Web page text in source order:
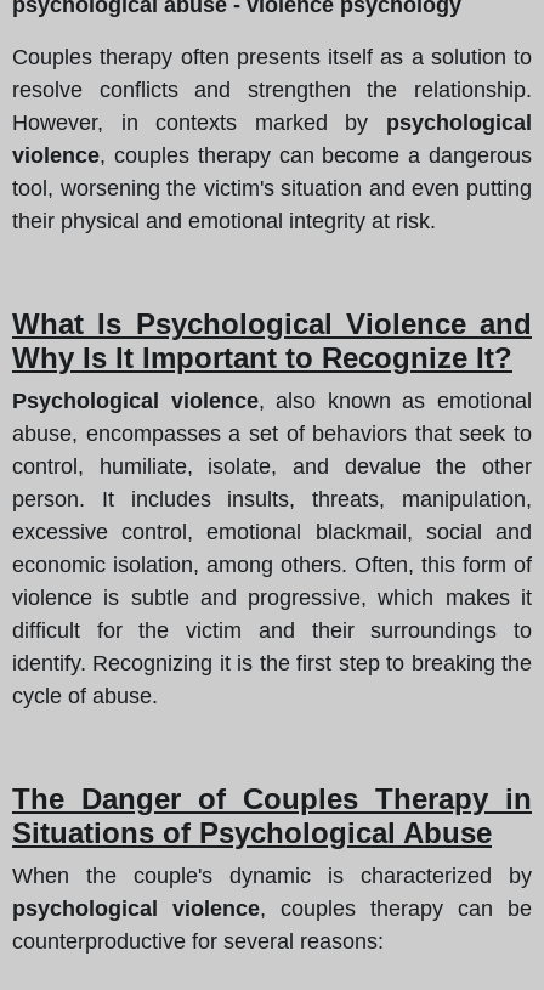
Couples therapy often presents itself as a solution to
resolve conflicts and strengthen the relationship.
However, in contexts marked by psychological
violence, couples therapy can become a dangerous
tool, worsening the victim's situation and even putting
their physical and emotional integrity at risk.
What Is Psychological Violence and
Why Is It Important to Recognize It?
Psychological violence, also known as emotional
abuse, encompasses a set of behaviors that seek to
control, humiliate, isolate, and devalue the other
person. It includes insults, threats, manipulation,
excessive control, emotional blackmail, social and
economic isolation, among others. Often, this form of
violence is subtle and progressive, which makes it
difficult for the victim and their surroundings to
identify. Recognizing it is the first step to breaking the
cycle of abuse.
The Danger of Couples Therapy in
Situations of Psychological Abuse
When the couple's dynamic is characterized by
psychological violence, couples therapy can be
counterproductive for several reasons: